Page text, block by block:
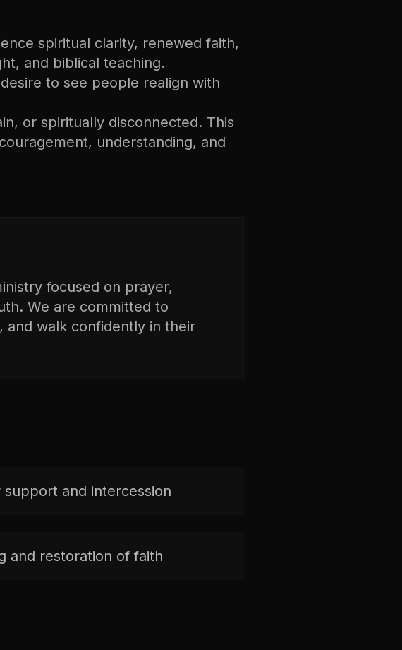
spiritual clarity, renewed faith,
and biblical teaching.
to see people realign with
or spiritually disconnected. This
understanding, and
focused on prayer,
We are committed to
and walk confidently in their
support and intercession
and restoration of faith